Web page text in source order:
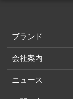
ブランド
会社案内
ニュース